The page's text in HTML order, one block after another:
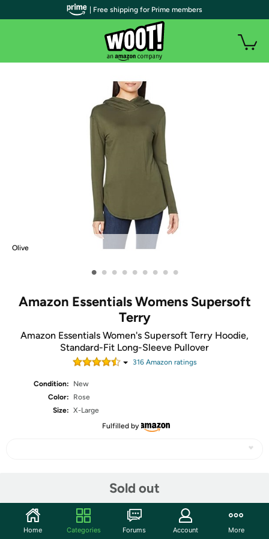
Olive
• • • • • • • • •
Amazon Essentials Womens Supersoft
Terry
Amazon Essentials Women's Supersoft Terry Hoodie,
Standard-Fit Long-Sleeve Pullover
316Amazon ratings
Condition:
New
Color:
Rose
Size: X-Large
Fulfilled by
Sold out
Community
| Free shipping for Prime members
Home Categories Forums Account More